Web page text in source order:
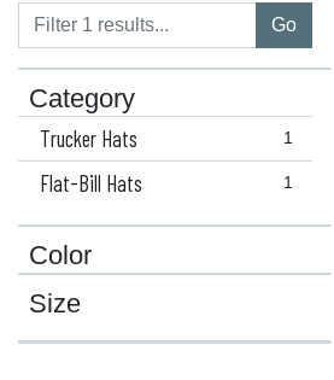
Go
Category
1
Trucker Hats
1
Flat-Bill Hats
Color
Size